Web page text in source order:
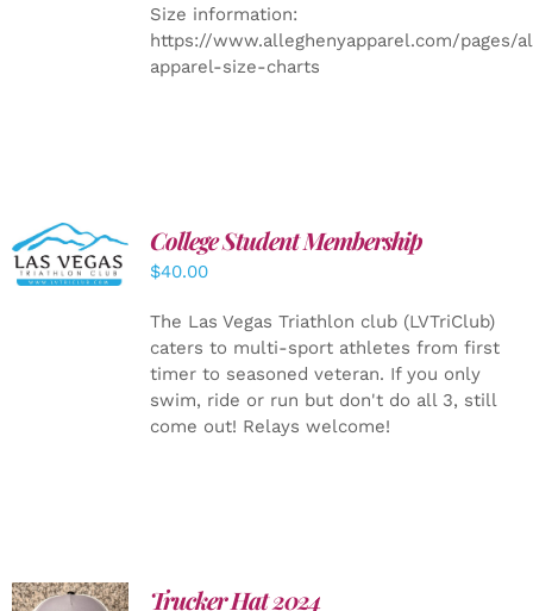
Size information:
https://www.alleghenyapparel.com/pages/
apparel-size-charts
ADD TO
CART
/
DETAILS
College Student Membership
$40.00
The Las Vegas Triathlon club (LVTriClub)
caters to multi-sport athletes from first
timer to seasoned veteran. If you only
swim, ride or run but don't do all 3, still
come out! Relays welcome!
Trucker Hat 2024